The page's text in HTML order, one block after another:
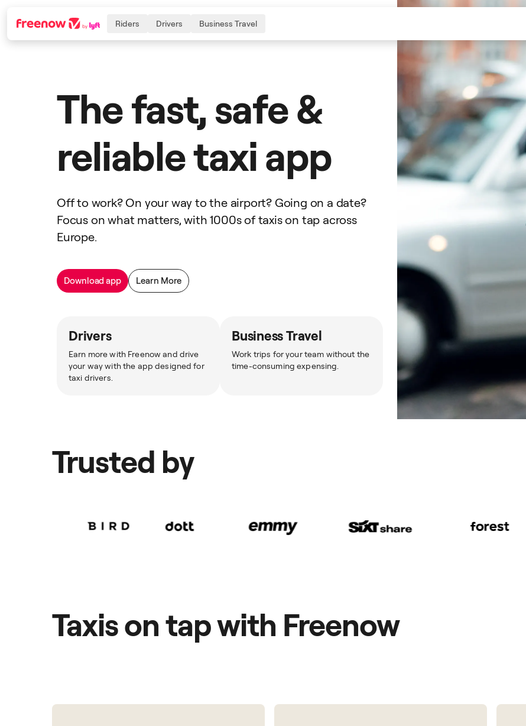
Riders Drivers Business Travel
The fast, safe &
reliable taxi app
Off to work? On your way to the airport? Going on a date?
Focus on what matters, with 1000s of taxis on tap across
Europe.
Download app Learn More
Drivers
Earn more with Freenow and drive
your way with the app designed for
taxi drivers.
Business Travel
Work trips for your team without the
time-consuming expensing.
Trusted by
Taxis on tap with Freenow